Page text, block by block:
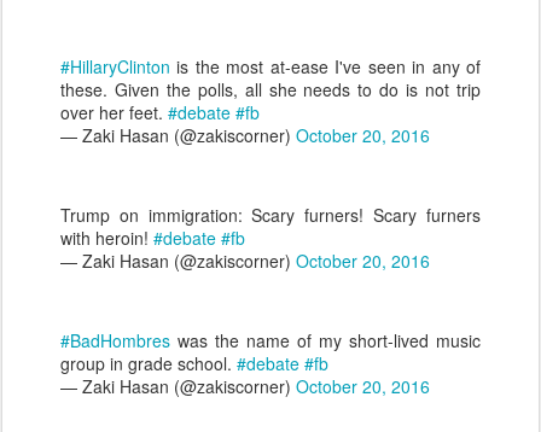
#HillaryClinton is the most at-ease I've seen in any of
these. Given the polls, all she needs to do is not trip
over her feet. #debate #fb
— Zaki Hasan (@zakiscorner) October 20, 2016
Trump on immigration: Scary furners! Scary furners
with heroin! #debate #fb
— Zaki Hasan (@zakiscorner) October 20, 2016
#BadHombres was the name of my short-lived music
group in grade school. #debate #fb
— Zaki Hasan (@zakiscorner) October 20, 2016